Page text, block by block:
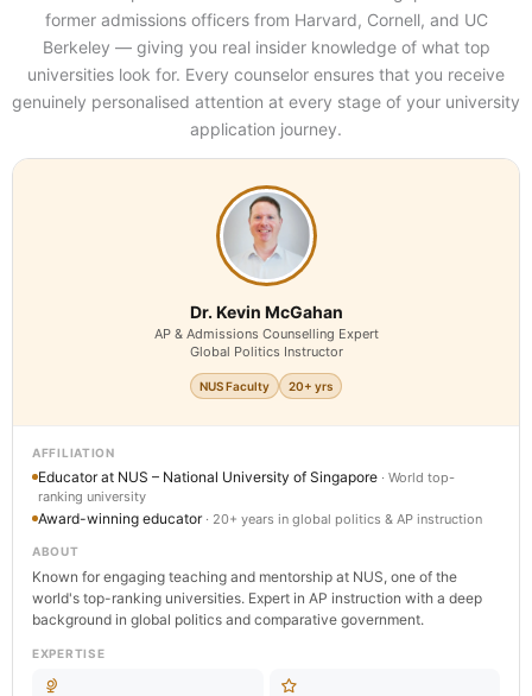
former admissions officers from Harvard, Cornell, and UC
Berkeley — giving you real insider knowledge of what top
universities look for. Every counselor ensures that you receive
genuinely personalised attention at every stage of your university
application journey.
Dr. Kevin McGahan
AP & Admissions Counselling Expert
Global Politics Instructor
NUS Faculty 20+ yrs
AFFILIATION
Educator at NUS – National University of Singapore · World top-
ranking university
Award-winning educator· 20+ years in global politics & AP instruction
ABOUT
Known for engaging teaching and mentorship at NUS, one of the
world's top-ranking universities. Expert in AP instruction with a deep
background in global politics and comparative government.
EXPERTISE